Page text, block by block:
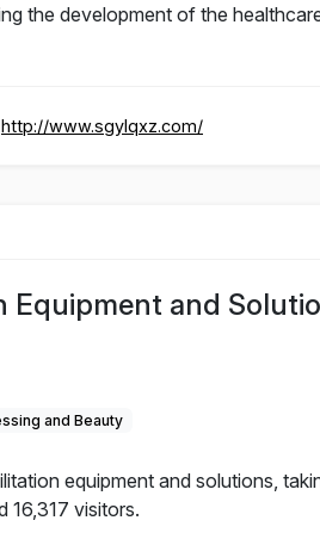
the development of the
http://www.sgylqxz.com/
Equipment and
and Beauty
equipment and solutions,
16,317 visitors.